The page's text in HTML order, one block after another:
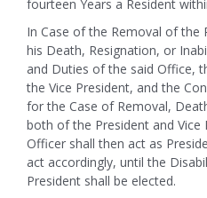
fourteen Years a Resident
In Case of the Removal of
his Death, Resignation, or
and Duties of the said Office,
the Vice President, and the
for the Case of Removal,
both of the President and Vice
Officer shall then act as
act accordingly, until the
President shall be elected.